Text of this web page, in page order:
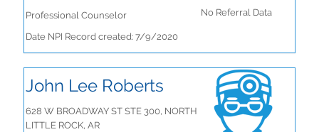
Professional Counselor
No Referral Data
Date NPI Record created: 7/9/2020
John Lee Roberts
628 W BROADWAY ST STE 300, NORTH
LITTLE ROCK, AR